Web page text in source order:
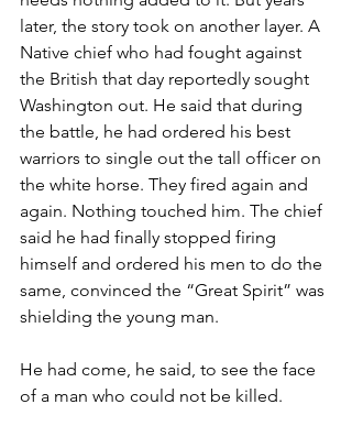
later, the story took on another layer. A
Native chief who had fought against
the British that day reportedly sought
Washington out. He said that during
the battle, he had ordered his best
warriors to single out the tall officer on
the white horse. They fired again and
again. Nothing touched him. The chief
said he had finally stopped firing
himself and ordered his men to do the
same, convinced the “Great Spirit” was
shielding the young man.
He had come, he said, to see the face
of a man who could not be killed.